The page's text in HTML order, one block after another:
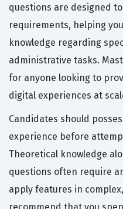
questions are designed
requirements, helping
knowledge regarding
administrative tasks.
for anyone looking to
digital experiences at
Candidates should
experience before
Theoretical knowledge
questions often require
apply features in